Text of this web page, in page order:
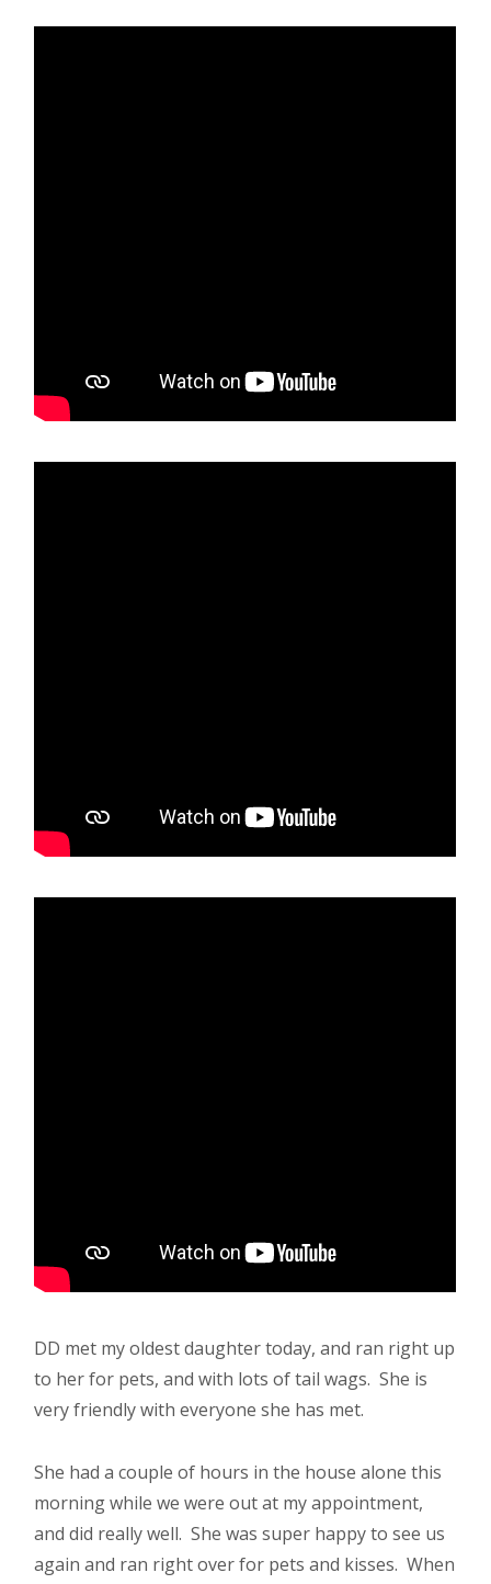
DD met my oldest daughter today, and ran right up
to her for pets, and with lots of tail wags. She is
very friendly with everyone she has met.
She had a couple of hours in the house alone this
morning while we were out at my appointment,
and did really well. She was super happy to see us
again and ran right over for pets and kisses. When